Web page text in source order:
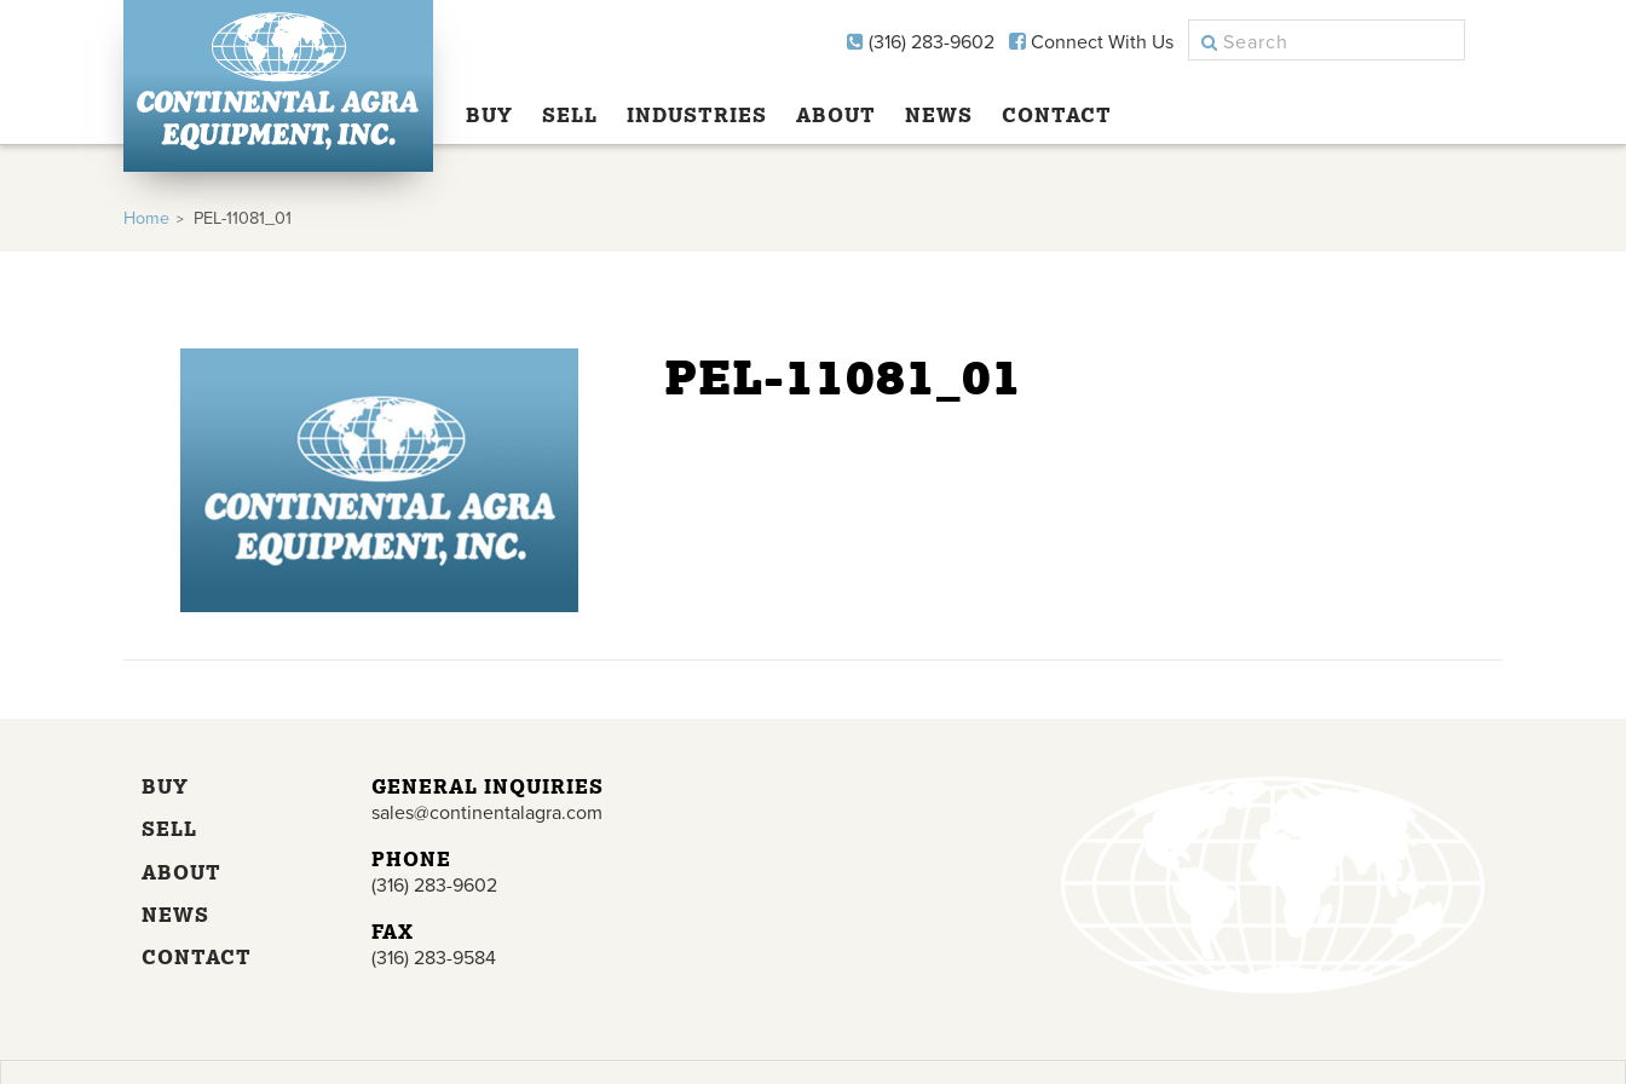
(316) 283-9602 Connect With Us
BUY SELL INDUSTRIES ABOUT NEWS CONTACT
Home PEL-11081_01
PEL-11081_01
BUY
SELL
ABOUT
NEWS
CONTACT
GENERAL INQUIRIES
sales@continentalagra.com
PHONE
(316) 283-9602
FAX
(316) 283-9584